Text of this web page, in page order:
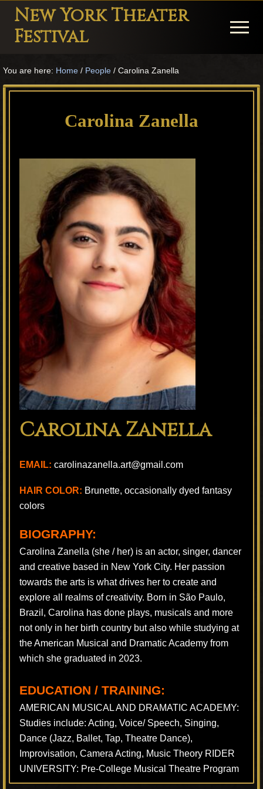
Menu
Skip
main
Skip
primary
Skip
footer
New York Theater
Festival
Musicals
Menu
You are here: Home / People / Carolina Zanella
Carolina Zanella
Carolina Zanella
EMAIL: carolinazanella.art@gmail.com
HAIR COLOR: Brunette, occasionally dyed fantasy
colors
BIOGRAPHY:
Carolina Zanella (she / her) is an actor, singer, dancer
and creative based in New York City. Her passion
towards the arts is what drives her to create and
explore all realms of creativity. Born in São Paulo,
Brazil, Carolina has done plays, musicals and more
not only in her birth country but also while studying at
the American Musical and Dramatic Academy from
which she graduated in 2023.
EDUCATION / TRAINING:
AMERICAN MUSICAL AND DRAMATIC ACADEMY:
Studies include: Acting, Voice/ Speech, Singing,
Dance (Jazz, Ballet, Tap, Theatre Dance),
Improvisation, Camera Acting, Music Theory RIDER
UNIVERSITY: Pre-College Musical Theatre Program